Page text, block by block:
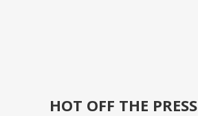
HOT OFF THE PRESS